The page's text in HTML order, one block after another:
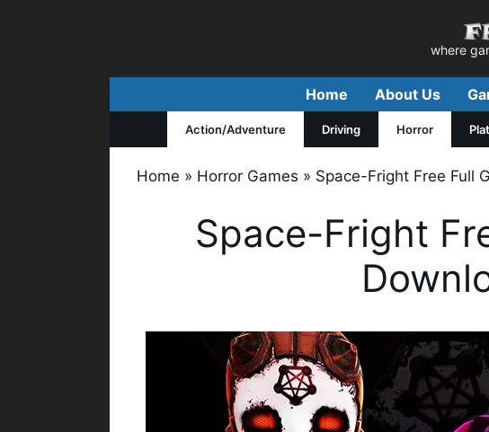
where
Home About Us
Action/Adventure Driving Horror
Home » Horror Games » Space-Fright Free Full
Space-Fright